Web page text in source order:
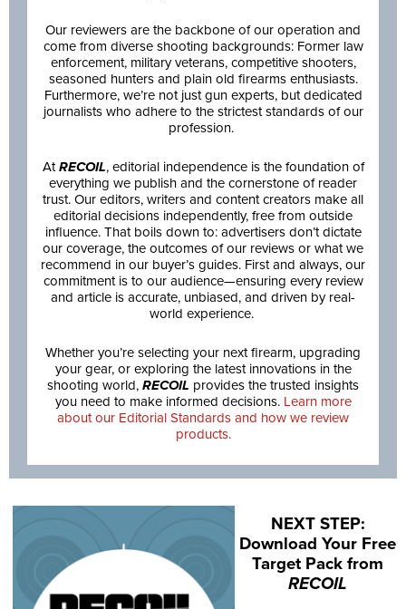
Our reviewers are the backbone of our operation and
come from diverse shooting backgrounds: Former law
enforcement, military veterans, competitive shooters,
seasoned hunters and plain old firearms enthusiasts.
Furthermore, we’re not just gun experts, but dedicated
journalists who adhere to the strictest standards of our
profession.
AtRECOIL, editorial independence is the foundation of
everything we publish and the cornerstone of reader
trust. Our editors, writers and content creators make all
editorial decisions independently, free from outside
influence. That boils down to: advertisers don’t dictate
our coverage, the outcomes of our reviews or what we
recommend in our buyer’s guides. First and always, our
commitment is to our audience—ensuring every review
and article is accurate, unbiased, and driven by real-
world experience.
Whether you’re selecting your next firearm, upgrading
your gear, or exploring the latest innovations in the
shooting world, RECOIL provides the trusted insights
you need to make informed decisions. Learn more
about our Editorial Standards and how we review
products.
NEXT STEP:
Download Your Free
Target Pack from
RECOIL